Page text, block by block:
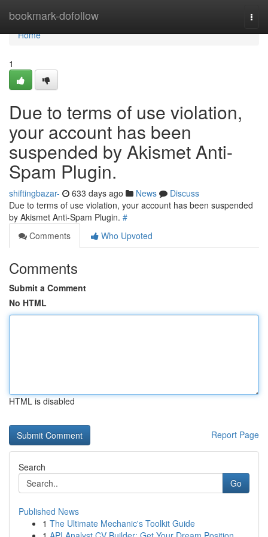
bookmark-dofollow
Home
Home
1
Due to terms of use violation,
your account has been
suspended by Akismet Anti-
Spam Plugin.
shiftingbazar- 633 days ago News
Discuss
Due to terms of use violation, your account has been suspended
by Akismet Anti-Spam Plugin. #
Comments
Who Upvoted
Comments
Submit a Comment
No HTML
HTML is disabled
Report Page
Search
Go
Published News
1 The Ultimate Mechanic's Toolkit Guide